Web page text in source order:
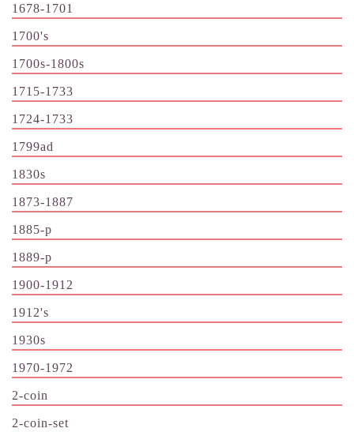
1678-1701
1700's
1700s-1800s
1715-1733
1724-1733
1799ad
1830s
1873-1887
1885-p
1889-p
1900-1912
1912's
1930s
1970-1972
2-coin
2-coin-set